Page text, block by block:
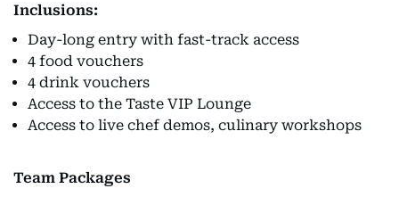
Inclusions:
Day-long entry with fast-track access
4 food vouchers
4 drink vouchers
Access to the Taste VIP Lounge
Access to live chef demos, culinary workshops
Team Packages